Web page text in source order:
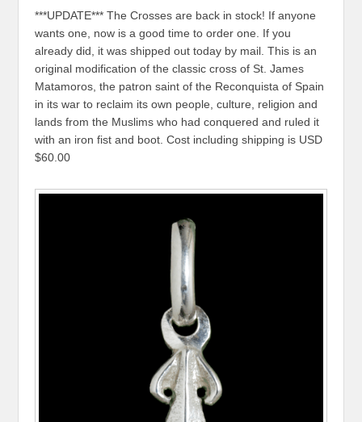
***UPDATE*** The Crosses are back in stock! If anyone
wants one, now is a good time to order one. If you
already did, it was shipped out today by mail. This is an
original modification of the classic cross of St. James
Matamoros, the patron saint of the Reconquista of Spain
in its war to reclaim its own people, culture, religion and
lands from the Muslims who had conquered and ruled it
with an iron fist and boot. Cost including shipping is USD
$60.00